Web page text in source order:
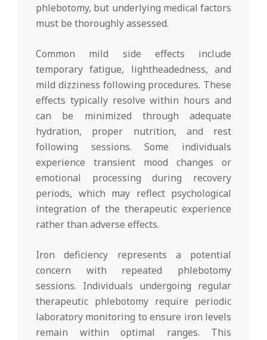
phlebotomy, but underlying medical factors
must be thoroughly assessed.
Common mild side effects include
temporary fatigue, lightheadedness, and
mild dizziness following procedures. These
effects typically resolve within hours and
can be minimized through adequate
hydration, proper nutrition, and rest
following sessions. Some individuals
experience transient mood changes or
emotional processing during recovery
periods, which may reflect psychological
integration of the therapeutic experience
rather than adverse effects.
Iron deficiency represents a potential
concern with repeated phlebotomy
sessions. Individuals undergoing regular
therapeutic phlebotomy require periodic
laboratory monitoring to ensure iron levels
remain within optimal ranges. This